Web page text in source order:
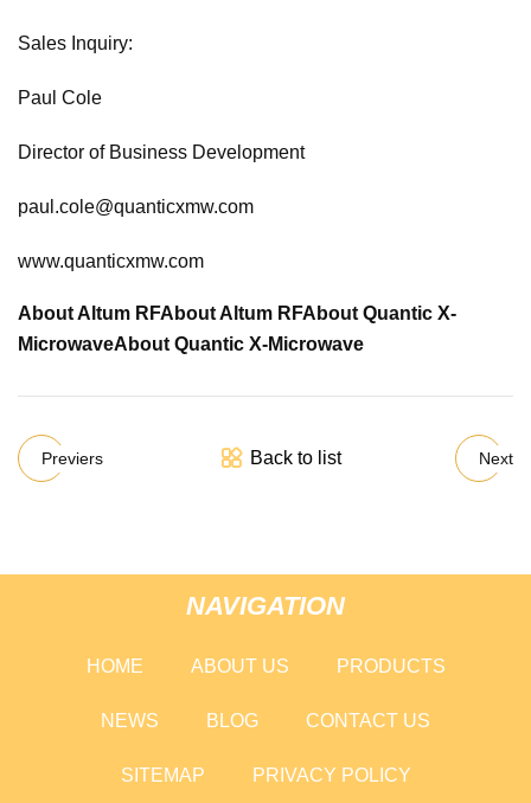
Sales Inquiry:
Paul Cole
Director of Business Development
paul.cole@quanticxmw.com
www.quanticxmw.com
About Altum RFAbout Altum RFAbout Quantic X-
MicrowaveAbout Quantic X-Microwave
Previers Back to list Next
NAVIGATION
HOME ABOUT US PRODUCTS
NEWS BLOG CONTACT US
SITEMAP PRIVACY POLICY